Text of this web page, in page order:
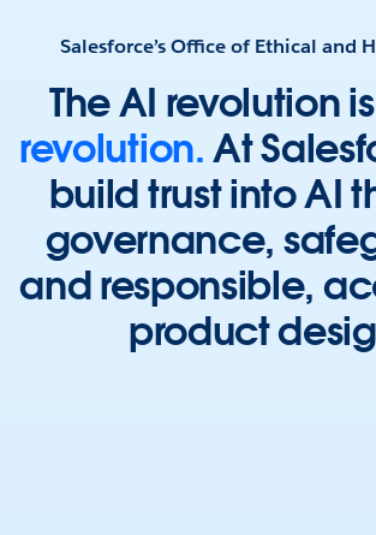
Salesforce’s Office of Ethical and
TheAI revolutionis
revolution. At
buildtrustintoAI
governance,
andresponsible,
product